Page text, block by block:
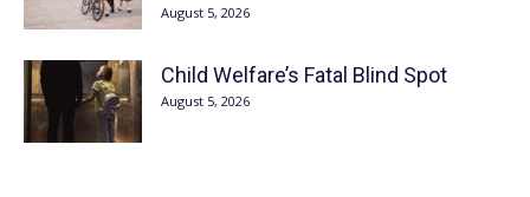
August 5, 2026
Child Welfare’s Fatal Blind Spot
August 5, 2026